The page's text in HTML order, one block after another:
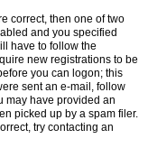
correct, then one of two
and you specified
have to follow the
new registrations to be
you can logon; this
sent an e-mail, follow
may have provided an
picked up by a spam filer.
try contacting an